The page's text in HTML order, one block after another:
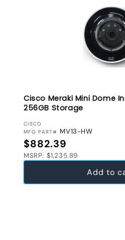
Cisco Meraki Mini Dome
256GB Storage
VENDOR:
CISCO
MFG PART# MV13-HW
Regular price
$882.39
MSRP: $1,235.89
Add to